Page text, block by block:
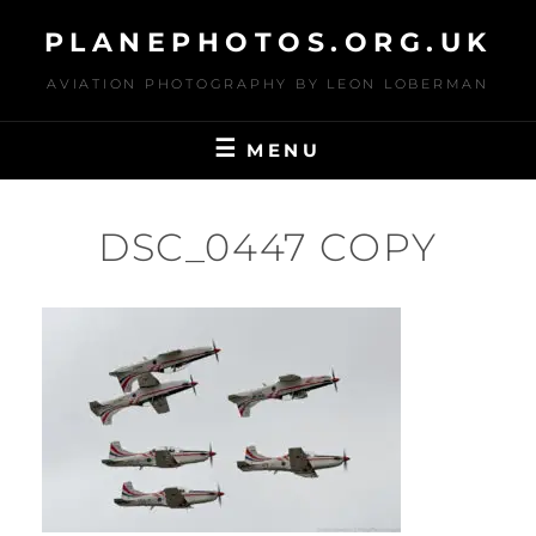
content
PLANEPHOTOS.ORG.UK
AVIATION PHOTOGRAPHY BY LEON LOBERMAN
MENU
DSC_0447 COPY